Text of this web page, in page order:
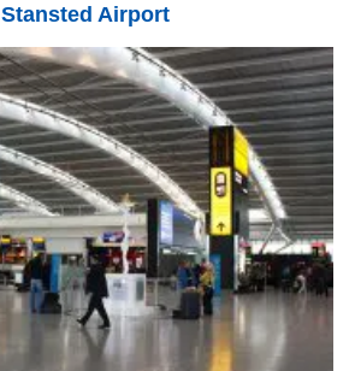
Stansted Airport